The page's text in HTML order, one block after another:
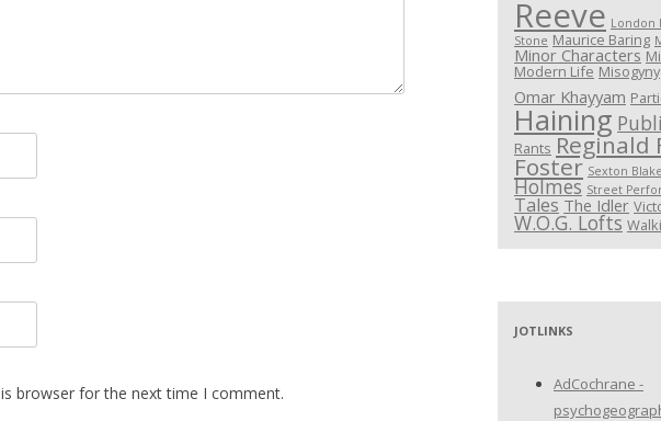
browser for the next time I comment.
Reeve London
Stone Maurice Baring
Minor Characters
Modern Life Misogyny
Omar Khayyam
Haining
Rants Reginald
Foster Sexton Blake
Holmes Street
Tales The Idler
W.O.G. Lofts
JOTLINKS
AdCochrane -